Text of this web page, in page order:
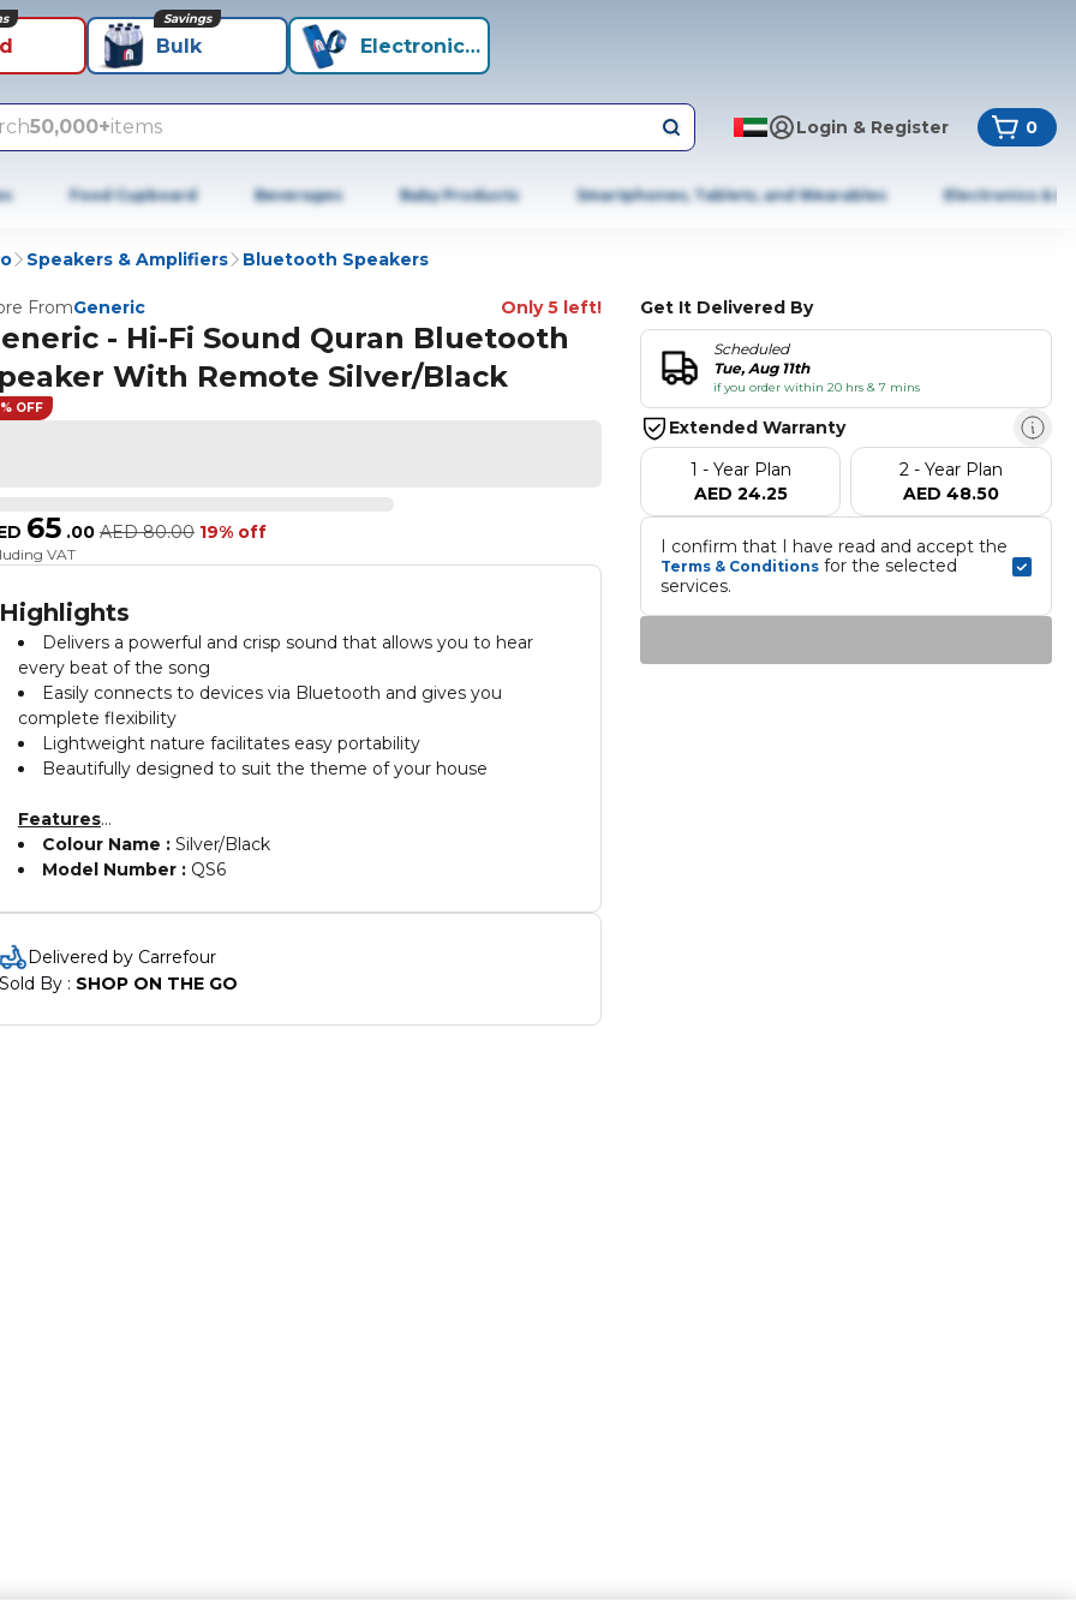
Bulk
Savings
Electronics+
50,000+items Login & Register 0
Food Cupboard Beverages Baby Products Smartphones, Tablets, and Wearables Electronics &
Speakers & Amplifiers Bluetooth Speakers
FromGeneric Only 5 left!
- Hi-Fi Sound Quran Bluetooth
With Remote Silver/Black
OFF
65 .00 AED 80.00 19% off
VAT
Highlights
Delivers a powerful and crisp sound that allows you to hear
every beat of the song
Easily connects to devices via Bluetooth and gives you
complete flexibility
Lightweight nature facilitates easy portability
Beautifully designed to suit the theme of your house
Features
Colour Name : Silver/Black
Model Number : QS6
Delivered by Carrefour
Sold By : SHOP ON THE GO
Get It Delivered By
Scheduled
Tue, Aug 11th
if you order within 20 hrs & 7 mins
Extended Warranty
1 - Year Plan
AED 24.25
2 - Year Plan
AED 48.50
Terms & Conditions for the selected
services.